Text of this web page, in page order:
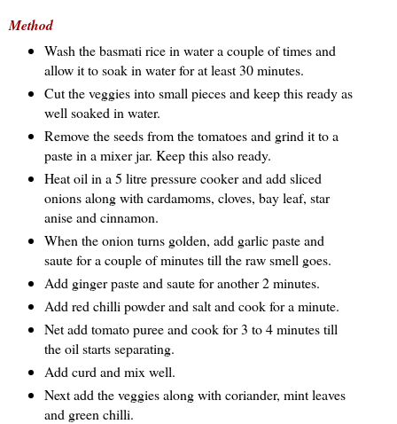
Method
Wash the basmati rice in water a couple of times and
allow it to soak in water for at least 30 minutes.
Cut the veggies into small pieces and keep this ready as
well soaked in water.
Remove the seeds from the tomatoes and grind it to a
paste in a mixer jar. Keep this also ready.
Heat oil in a 5 litre pressure cooker and add sliced
onions along with cardamoms, cloves, bay leaf, star
anise and cinnamon.
When the onion turns golden, add garlic paste and
saute for a couple of minutes till the raw smell goes.
Add ginger paste and saute for another 2 minutes.
Add red chilli powder and salt and cook for a minute.
Net add tomato puree and cook for 3 to 4 minutes till
the oil starts separating.
Add curd and mix well.
Next add the veggies along with coriander, mint leaves
and green chilli.